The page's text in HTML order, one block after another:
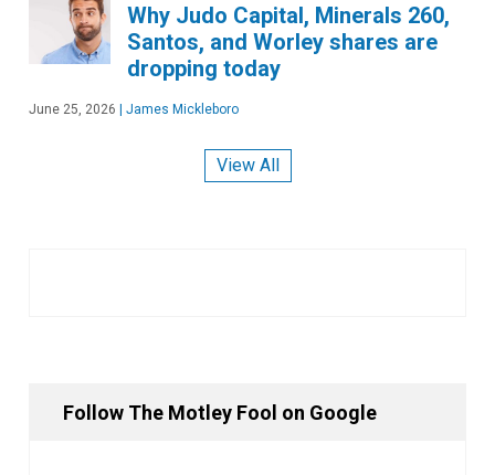
Why Judo Capital, Minerals 260,
Santos, and Worley shares are
dropping today
June 25, 2026 | James Mickleboro
View All
Follow The Motley Fool on Google